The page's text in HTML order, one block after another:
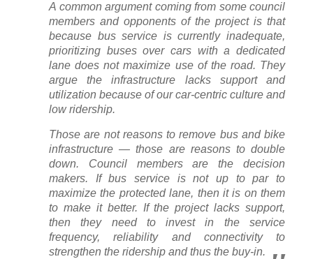
A common argument coming from some council
members and opponents of the project is that
because bus service is currently inadequate,
prioritizing buses over cars with a dedicated
lane does not maximize use of the road. They
argue the infrastructure lacks support and
utilization because of our car-centric culture and
low ridership.
Those are not reasons to remove bus and bike
infrastructure — those are reasons to double
down. Council members are the decision
makers. If bus service is not up to par to
maximize the protected lane, then it is on them
to make it better. If the project lacks support,
then they need to invest in the service
frequency, reliability and connectivity to
strengthen the ridership and thus the buy-in.